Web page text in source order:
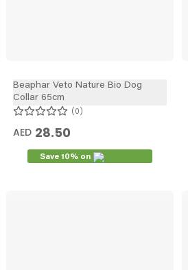
Beaphar Veto Nature Bio Dog
Collar 65cm
0
AED 28.50
Save 10% on